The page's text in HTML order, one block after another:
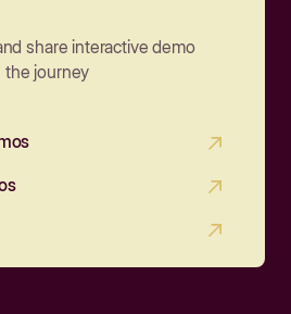
share interactive demo
the journey